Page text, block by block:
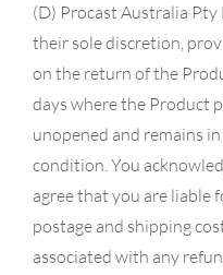
(D) Procast Australia Pty
their sole discretion,
on the return of the
days where the Product
unopened and remains
condition. You
agree that you are liable
postage and shipping
associated with any